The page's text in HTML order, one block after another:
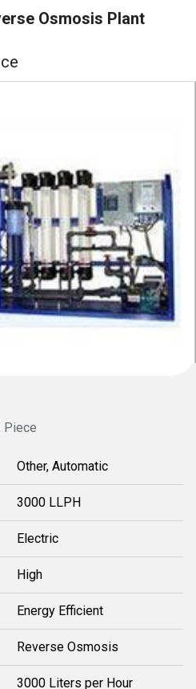
Osmosis Plant
Piece
Other, Automatic
3000 LLPH
Electric
High
Energy Efficient
Reverse Osmosis
3000 Liters per Hour